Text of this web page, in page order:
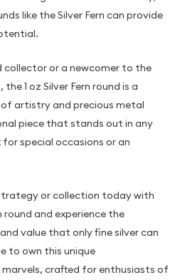
like the Silver Fern can provide
collector or a newcomer to the
1 oz Silver Fern round is a
artistry and precious metal
piece that stands out in any
special occasions or an
or collection today with
round and experience the
value that only fine silver can
to own this unique
crafted for enthusiasts of